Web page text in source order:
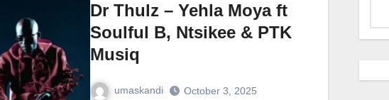
Dr Thulz – Yehla Moya ft
Soulful B, Ntsikee & PTK
Musiq
umaskandi October 3, 2025